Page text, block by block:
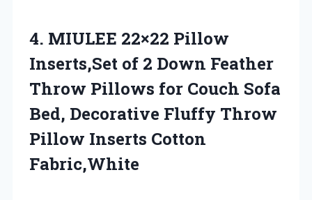
4. MIULEE 22×22 Pillow
Inserts,Set of 2 Down Feather
Throw Pillows for Couch Sofa
Bed, Decorative Fluffy Throw
Pillow Inserts Cotton
Fabric,White